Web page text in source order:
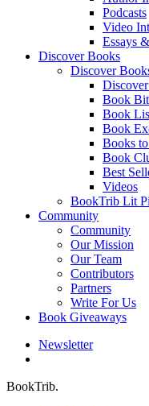
Podcasts
Video
Essays
Discover Books
Discover
Book
Book
Book
Books
Book
Best
Videos
BookTrib Lit
Community
Community
Our Mission
Our Team
Contributors
Partners
Write For Us
Book Giveaways
Newsletter
BookTrib.